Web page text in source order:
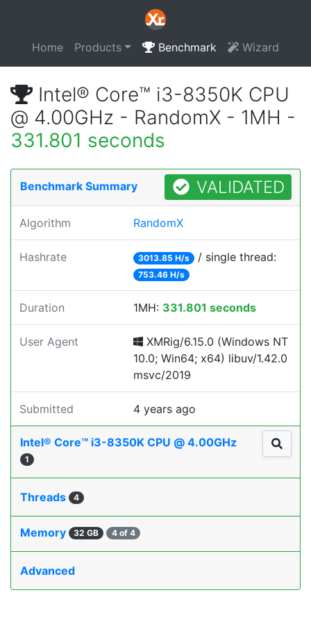
Home Products Benchmark Wizard
Intel® Core™ i3-8350K CPU
@ 4.00GHz - RandomX - 1MH -
331.801 seconds
Benchmark Summary VALIDATED
Algorithm RandomX
Hashrate 3013.85 H/s / single thread:
753.46 H/s
Duration 1MH: 331.801 seconds
User Agent
XMRig/6.15.0 (Windows NT
10.0; Win64; x64) libuv/1.42.0
msvc/2019
Submitted 4 years ago
Intel® Core™ i3-8350K CPU @ 4.00GHz
1
Threads 4
Memory 32 GB 4 of 4
Advanced